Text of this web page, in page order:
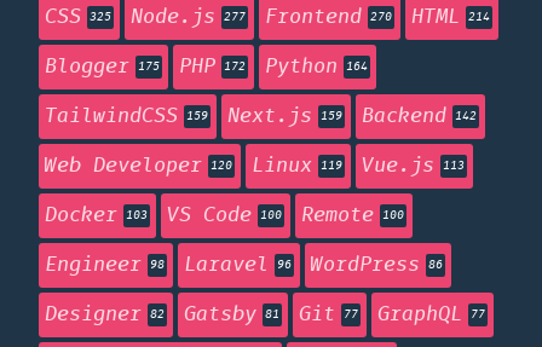
CSS 325 Node.js 277 Frontend 270 HTML 214
Blogger 175 PHP 172 Python 164
TailwindCSS 159 Next.js 159 Backend 142
Web Developer 120 Linux 119 Vue.js 113
Docker 103 VS Code 100 Remote 100
Engineer 98 Laravel 96 WordPress 86
Designer 82 Gatsby 81 Git 77 GraphQL 77